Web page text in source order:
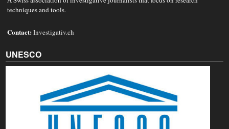
techniques and tools.
Contact:Investigativ.ch
UNESCO